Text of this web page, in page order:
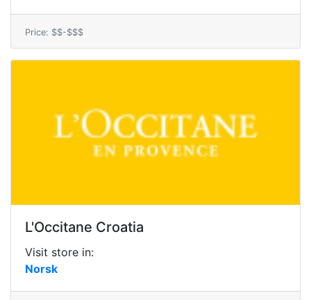
Price: $$-$$$
L'Occitane Croatia
Visit store in:
Norsk